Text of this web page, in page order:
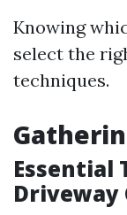
Knowing
select the
techniques.
Essential
Driveway